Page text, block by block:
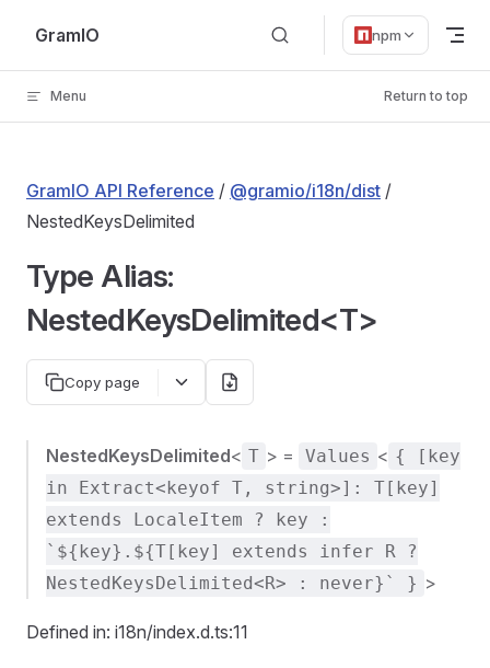
Skip to content
GramIO npm
Menu Return to top
GramIO API Reference / @gramio/i18n/dist /
NestedKeysDelimited
Type Alias:
NestedKeysDelimited<T>
Copy page
NestedKeysDelimited< T > = Values < { [key
in Extract<keyof T, string>]: T[key]
extends LocaleItem ? key :
`${key}.${T[key] extends infer R ?
NestedKeysDelimited<R> : never}` } >
Defined in: i18n/index.d.ts:11